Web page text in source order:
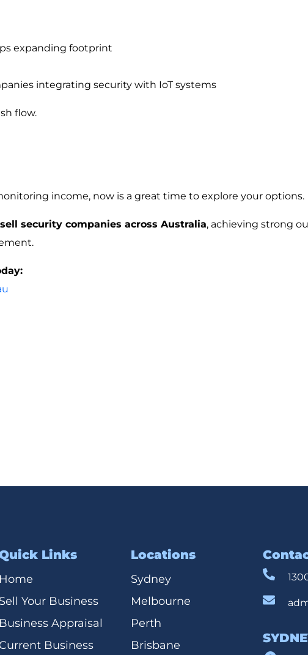
expanding footprint
integrating security with IoT systems
flow.
income, now is a great time to explore your options.
sell security companies across Australia, achieving strong
Links
Home
Sell Your Business
Business Appraisal
Current Business
Locations
Sydney
Melbourne
Perth
Brisbane